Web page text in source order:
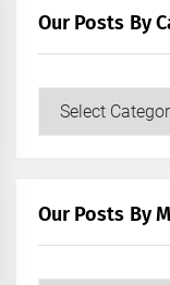
Our Posts By
Our
Our Posts By